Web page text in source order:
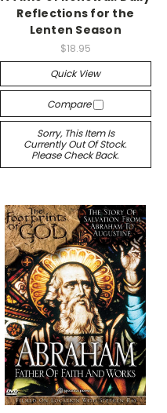
Reflections for the
Lenten Season
$18.95
Quick View
Compare
Sorry, This Item Is
Currently Out Of Stock.
Please Check Back.